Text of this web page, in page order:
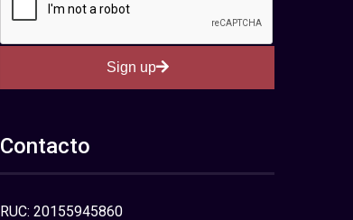
Sign up
Contacto
RUC: 20155945860